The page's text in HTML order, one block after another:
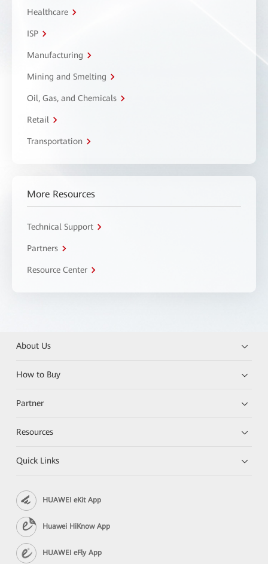
Healthcare
ISP
Manufacturing
Mining and Smelting
Oil, Gas, and Chemicals
Retail
Transportation
More Resources
Technical Support
Partners
Resource Center
About Us
How to Buy
Partner
Resources
Quick Links
HUAWEI eKit App
Huawei HiKnow App
HUAWEI eFly App